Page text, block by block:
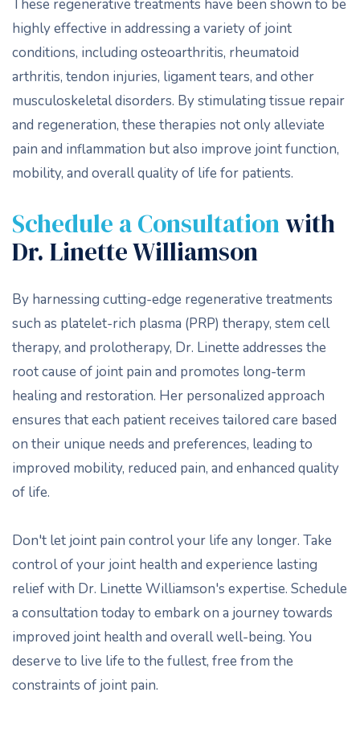
These regenerative treatments have been shown to be
highly effective in addressing a variety of joint
conditions, including osteoarthritis, rheumatoid
arthritis, tendon injuries, ligament tears, and other
musculoskeletal disorders. By stimulating tissue repair
and regeneration, these therapies not only alleviate
pain and inflammation but also improve joint function,
mobility, and overall quality of life for patients.
Schedule a Consultationwith
Dr. Linette Williamson
By harnessing cutting-edge regenerative treatments
such as platelet-rich plasma (PRP) therapy, stem cell
therapy, and prolotherapy, Dr. Linette addresses the
root cause of joint pain and promotes long-term
healing and restoration. Her personalized approach
ensures that each patient receives tailored care based
on their unique needs and preferences, leading to
improved mobility, reduced pain, and enhanced quality
of life.
Don't let joint pain control your life any longer. Take
control of your joint health and experience lasting
relief with Dr. Linette Williamson's expertise. Schedule
a consultation today to embark on a journey towards
improved joint health and overall well-being. You
deserve to live life to the fullest, free from the
constraints of joint pain.